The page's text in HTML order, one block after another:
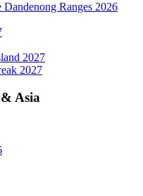
Ranges 2026
2027
2027
Asia